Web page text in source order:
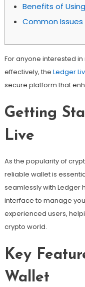
Benefits of
Common
For anyone interested
effectively, the Ledger
secure platform that
Getting
Live
As the popularity of
reliable wallet is
seamlessly with Ledger
interface to manage
experienced users,
crypto world.
Key
Wallet